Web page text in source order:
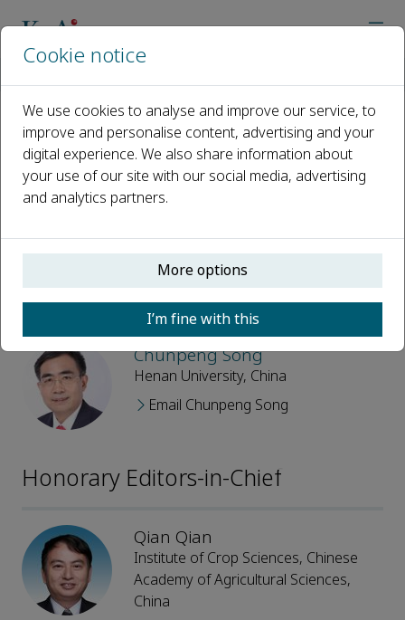
Editorial Board
Open access
ISSN: 2949-9526
Editor-in-Chief
Chunpeng Song
Henan University, China
Email Chunpeng Song
Honorary Editors-in-Chief
Qian Qian
Institute of Crop Sciences, Chinese
Academy of Agricultural Sciences,
China
Cookie notice
We use cookies to analyse and improve our service, to
improve and personalise content, advertising and your
digital experience. We also share information about
your use of our site with our social media, advertising
and analytics partners.
More options
I’m fine with this